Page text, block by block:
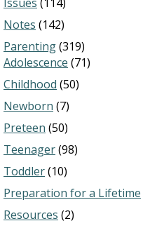
Notes (142)
Parenting(319)
Adolescence (71)
Childhood (50)
Newborn (7)
Preteen (50)
Teenager(98)
Toddler(10)
Preparation for a Lifetime
Resources (2)